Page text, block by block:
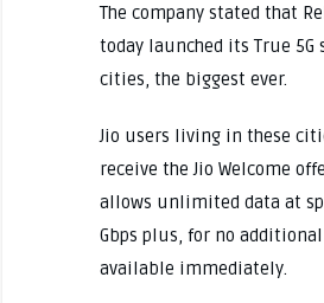
The company stated that
today launched its True 5G
cities, the biggest ever.
Jio users living in these
receive the Jio Welcome
allows unlimited data at
Gbps plus, for no
available immediately.